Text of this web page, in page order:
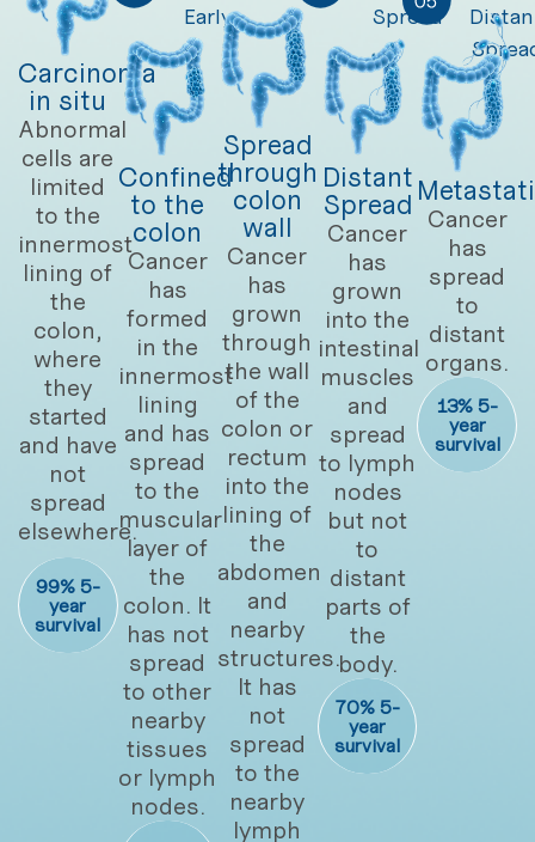
Carcinoma
in situ
Abnormal
cells are
limited
to the
innermost
lining of
the
colon,
where
they
started
and have
not
spread
elsewhere.
99% 5-
year
survival
Early
Confined
to the
colon
Cancer
has
formed
in the
innermost
lining
and has
spread
to the
muscular
layer of
the
colon. It
has not
spread
to other
nearby
tissues
or lymph
nodes.
Spread
through
colon
wall
Cancer
has
grown
through
the wall
of the
colon or
rectum
into the
lining of
the
abdomen
and
nearby
structures.
It has
not
spread
to the
nearby
lymph
Spread
Distant
Spread
Cancer
has
grown
into the
intestinal
muscles
and
spread
to lymph
nodes
but not
to
distant
parts of
the
body.
70% 5-
year
survival
Cancer
has
spread
to
distant
organs.
13% 5-
year
survival